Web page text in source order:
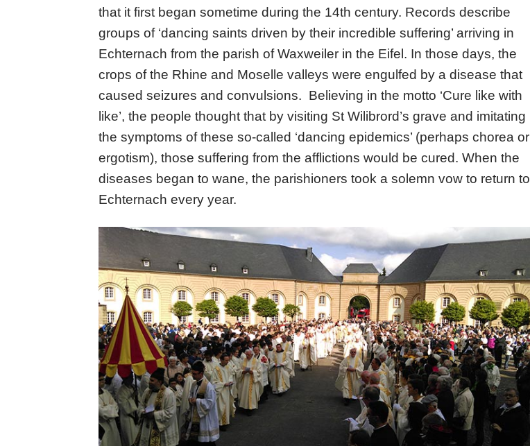
that it first began sometime during the 14th century. Records describe
groups of ‘dancing saints driven by their incredible suffering’ arriving in
Echternach from the parish of Waxweiler in the Eifel. In those days, the
crops of the Rhine and Moselle valleys were engulfed by a disease that
caused seizures and convulsions. Believing in the motto ‘Cure like with
like’, the people thought that by visiting St Wilibrord’s grave and imitating
the symptoms of these so-called ‘dancing epidemics’ (perhaps chorea or
ergotism), those suffering from the afflictions would be cured. When the
diseases began to wane, the parishioners took a solemn vow to return to
Echternach every year.